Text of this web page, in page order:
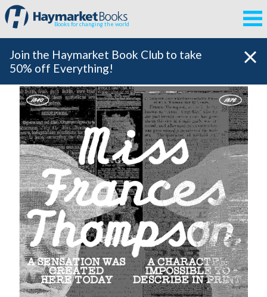
Books for changing the world
Join the Haymarket Book Club to take
50% off Everything!